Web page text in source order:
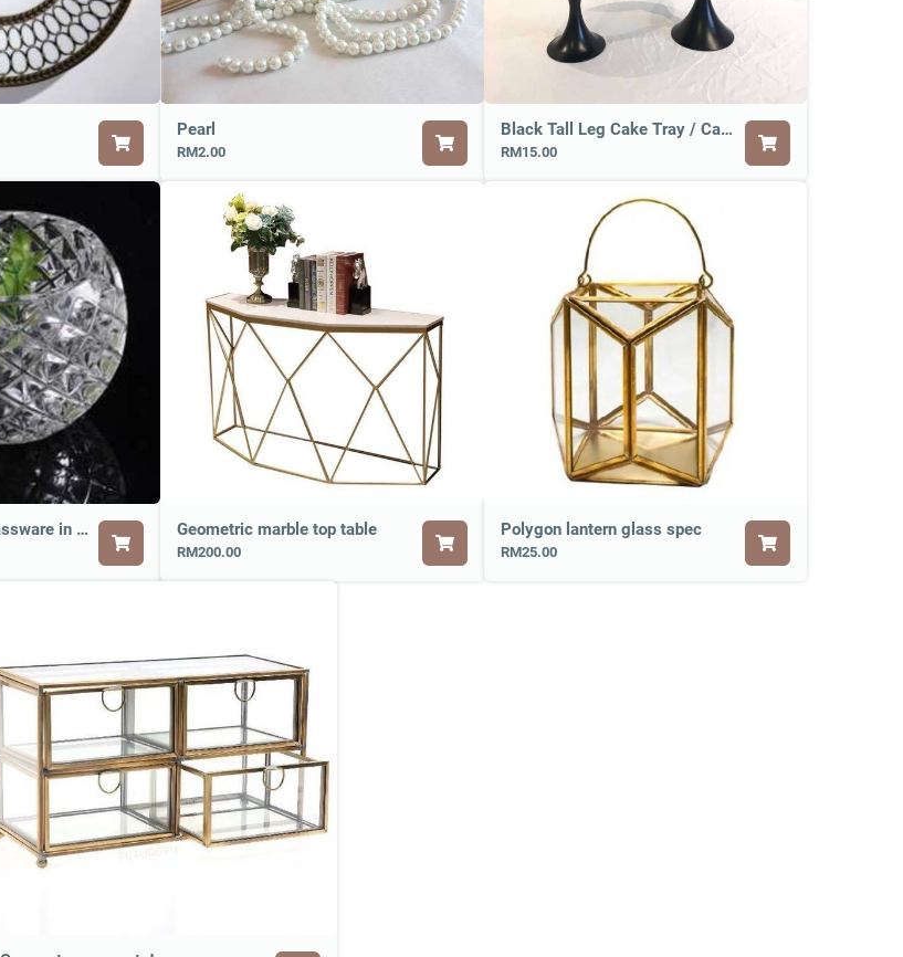
Pearl
RM2.00
Black Tall Leg Cake Tray / Cake Stand
RM15.00
Anchor Hocking Glassware in Round Shape Geometric marble top table
RM200.00
Polygon lantern glass spec
RM25.00